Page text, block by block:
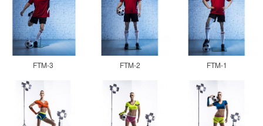
FTM-3 FTM-2 FTM-1